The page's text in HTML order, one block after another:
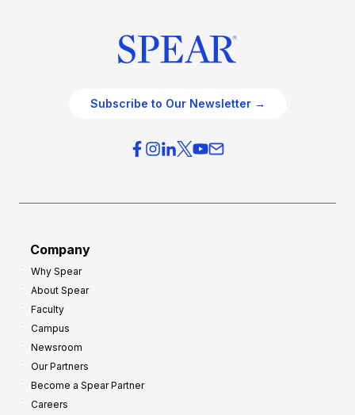
Subscribe to Our Newsletter →
Company
Why Spear
About Spear
Faculty
Campus
Newsroom
Our Partners
Become a Spear Partner
Careers